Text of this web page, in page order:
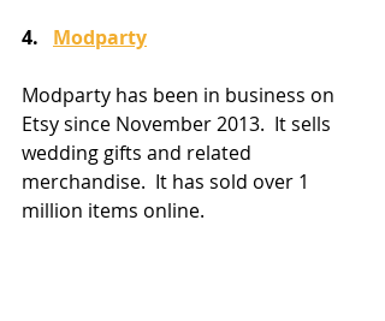
4. Modparty
Modparty has been in business on
Etsy since November 2013.  It sells
wedding gifts and related
merchandise.  It has sold over 1
million items online.